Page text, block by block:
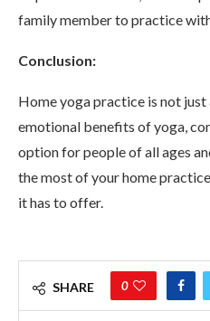
family member to practice
Conclusion:
Home yoga practice is not
emotional benefits of yoga,
option for people of all ages
the most of your home
it has to offer.
SHARE 0